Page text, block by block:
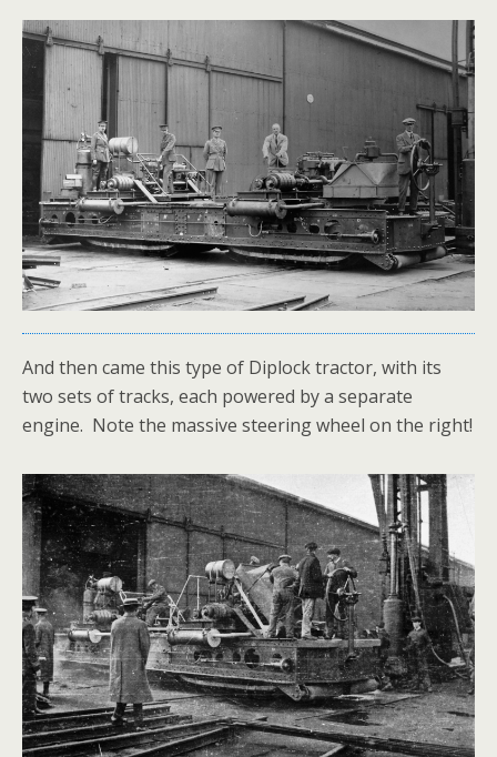
And then came this type of Diplock tractor, with its
two sets of tracks, each powered by a separate
engine. Note the massive steering wheel on the right!